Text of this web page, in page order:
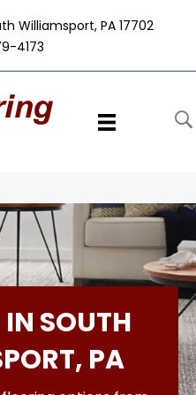
Williamsport, PA 17702
4173
SOUTH
PA